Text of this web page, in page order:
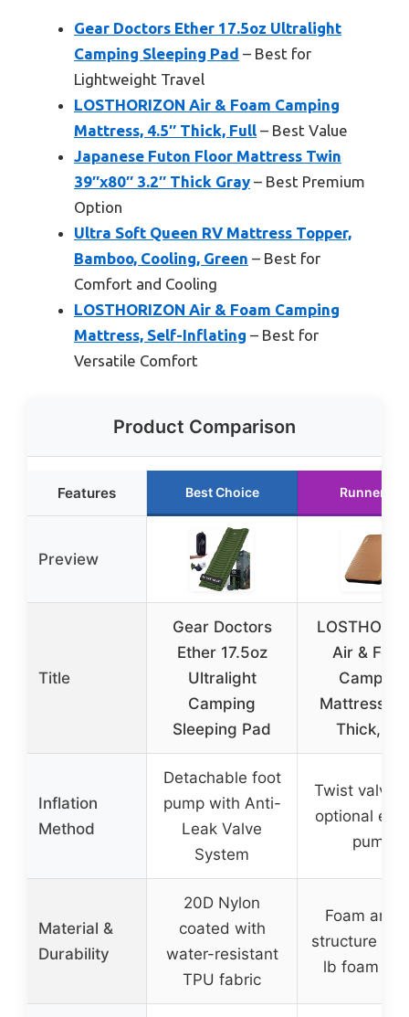
Gear Doctors Ether 17.5oz Ultralight
Camping Sleeping Pad – Best for
Lightweight Travel
LOSTHORIZON Air & Foam Camping
Mattress, 4.5″ Thick, Full – Best Value
Japanese Futon Floor Mattress Twin
39″x80″ 3.2″ Thick Gray – Best Premium
Option
Ultra Soft Queen RV Mattress Topper,
Bamboo, Cooling, Green – Best for
Comfort and Cooling
LOSTHORIZON Air & Foam Camping
Mattress, Self-Inflating – Best for
Versatile Comfort
Product Comparison
Features Best Choice Runner Up
Preview
Title
Gear Doctors
Ether 17.5oz
Ultralight
Camping
Sleeping Pad
Air &
Camping
Mattress,
Thick, Full
Inflation
Method
Detachable foot
pump with Anti-
Leak Valve
System
Twist valve
optional
pump
Material &
Durability
20D Nylon
coated with
water-resistant
TPU fabric
Foam and
structure
lb foam